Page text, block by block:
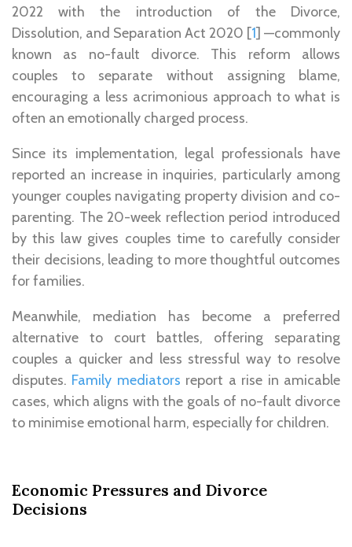
2022 with the introduction of the Divorce,
Dissolution, and Separation Act 2020 [1] —commonly
known as no-fault divorce. This reform allows
couples to separate without assigning blame,
encouraging a less acrimonious approach to what is
often an emotionally charged process.
Since its implementation, legal professionals have
reported an increase in inquiries, particularly among
younger couples navigating property division and co-
parenting. The 20-week reflection period introduced
by this law gives couples time to carefully consider
their decisions, leading to more thoughtful outcomes
for families.
Meanwhile, mediation has become a preferred
alternative to court battles, offering separating
couples a quicker and less stressful way to resolve
disputes. Family mediators report a rise in amicable
cases, which aligns with the goals of no-fault divorce
to minimise emotional harm, especially for children.
Economic Pressures and Divorce
Decisions